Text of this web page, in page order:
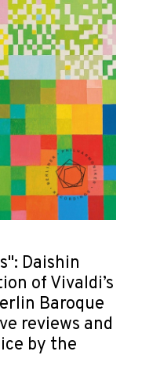
Daishin
of Vivaldi’s
Baroque
reviews and
by the